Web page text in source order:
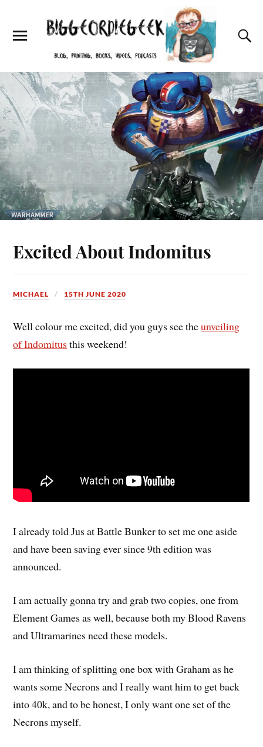
Excited About Indomitus
MICHAEL 15TH JUNE 2020
Well colour me excited, did you guys see theunveiling
of Indomitus this weekend!
I already told Jus at Battle Bunker to set me one aside
and have been saving ever since 9th edition was
announced.
I am actually gonna try and grab two copies, one from
Element Games as well, because both my Blood Ravens
and Ultramarines need these models.
I am thinking of splitting one box with Graham as he
wants some Necrons and I really want him to get back
into 40k, and to be honest, I only want one set of the
Necrons myself.